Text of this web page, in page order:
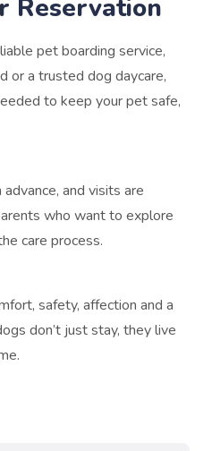
Reservation
pet boarding service,
or a trusted dog daycare,
to keep your pet safe,
and visits are
who want to explore
care process.
safety, affection and a
don’t just stay, they live